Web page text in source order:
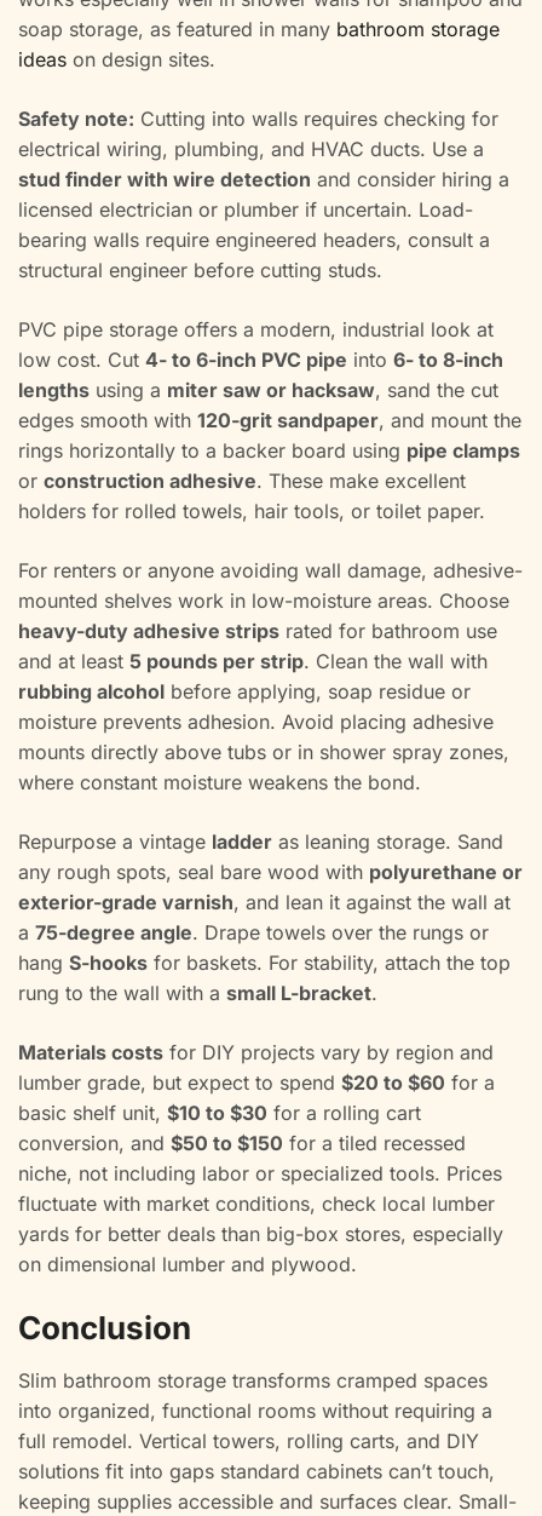
soap storage, as featured in many bathroom storage
ideas on design sites.
Safety note: Cutting into walls requires checking for
electrical wiring, plumbing, and HVAC ducts. Use a
stud finder with wire detection and consider hiring a
licensed electrician or plumber if uncertain. Load-
bearing walls require engineered headers, consult a
structural engineer before cutting studs.
PVC pipe storage offers a modern, industrial look at
low cost. Cut 4- to 6-inch PVC pipe into 6- to 8-inch
lengths using a miter saw or hacksaw, sand the cut
edges smooth with 120-grit sandpaper, and mount the
rings horizontally to a backer board using pipe clamps
or construction adhesive. These make excellent
holders for rolled towels, hair tools, or toilet paper.
For renters or anyone avoiding wall damage, adhesive-
mounted shelves work in low-moisture areas. Choose
heavy-duty adhesive strips rated for bathroom use
and at least 5 pounds per strip. Clean the wall with
rubbing alcohol before applying, soap residue or
moisture prevents adhesion. Avoid placing adhesive
mounts directly above tubs or in shower spray zones,
where constant moisture weakens the bond.
Repurpose a vintage ladder as leaning storage. Sand
any rough spots, seal bare wood with polyurethane or
exterior-grade varnish, and lean it against the wall at
a 75-degree angle. Drape towels over the rungs or
hang S-hooks for baskets. For stability, attach the top
rung to the wall with a small L-bracket.
Materials costs for DIY projects vary by region and
lumber grade, but expect to spend $20 to $60 for a
basic shelf unit, $10 to $30 for a rolling cart
conversion, and $50 to $150 for a tiled recessed
niche, not including labor or specialized tools. Prices
fluctuate with market conditions, check local lumber
yards for better deals than big-box stores, especially
on dimensional lumber and plywood.
Conclusion
Slim bathroom storage transforms cramped spaces
into organized, functional rooms without requiring a
full remodel. Vertical towers, rolling carts, and DIY
solutions fit into gaps standard cabinets can’t touch,
keeping supplies accessible and surfaces clear. Small-